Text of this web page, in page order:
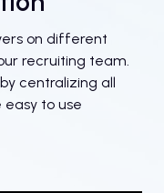
on different
recruiting team.
centralizing all
to use